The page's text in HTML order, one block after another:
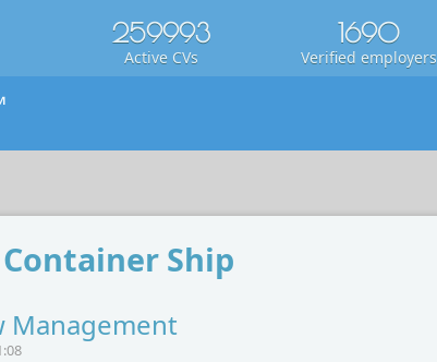
259993
Active CVs
1690
Verified employers
Container Ship
Management